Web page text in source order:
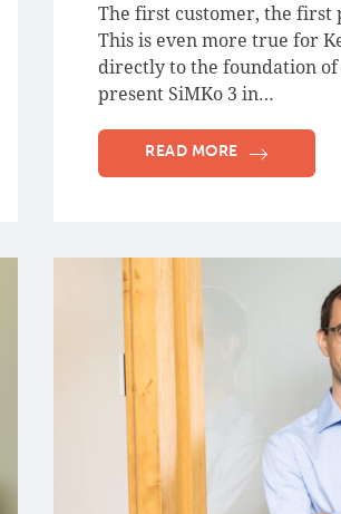
The first customer, the first
This is even more true for
directly to the foundation of
present SiMKo 3 in…
READ MORE